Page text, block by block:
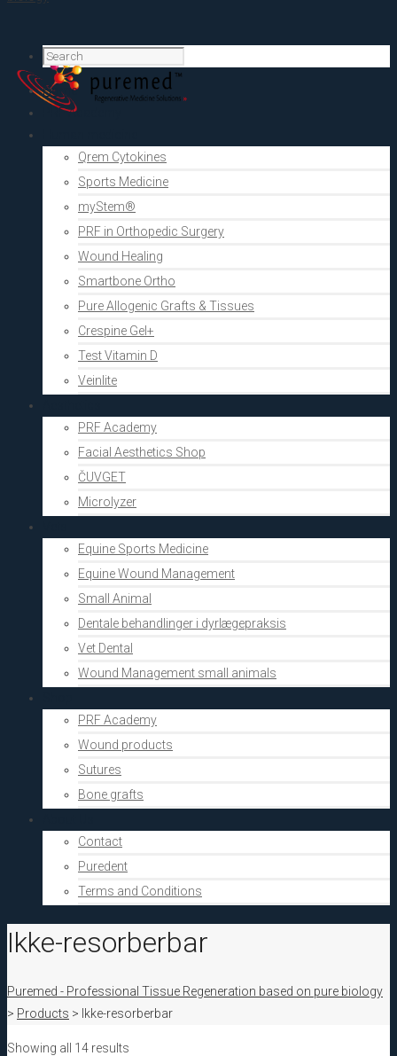
Home
PRF Academy
Qrem Cytokines
Sports Medicine
myStem®
PRF in Orthopedic Surgery
Wound Healing
Smartbone Ortho
Pure Allogenic Grafts & Tissues
Crespine Gel+
Test Vitamin D
Veinlite
PRF Academy
Facial Aesthetics Shop
ČUVGET
Microlyzer
Equine Sports Medicine
Equine Wound Management
Small Animal
Dentale behandlinger i dyrlægepraksis
Vet Dental
Wound Management small animals
PRF Academy
Wound products
Sutures
Bone grafts
Contact
Puredent
Terms and Conditions
Ikke-resorberbar
Puremed - Professional Tissue Regeneration based on pure biology
> Products > Ikke-resorberbar
Showing all 14 results